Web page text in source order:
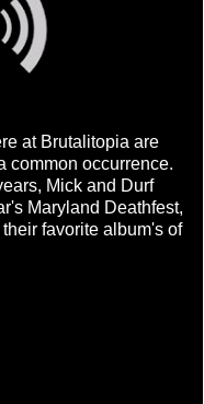
at Brutalitopia are
common occurrence.
Mick and Durf
Maryland Deathfest,
favorite album's of